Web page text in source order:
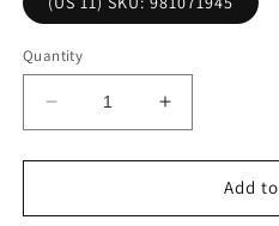
Quantity
Decrease
quantity
for
CORSE
Increase
quantity
for
DUCATI
CORSE
Add